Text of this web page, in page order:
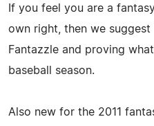
If you feel you are a
own right, then we
Fantazzle and proving
baseball season.
Also new for the 2011